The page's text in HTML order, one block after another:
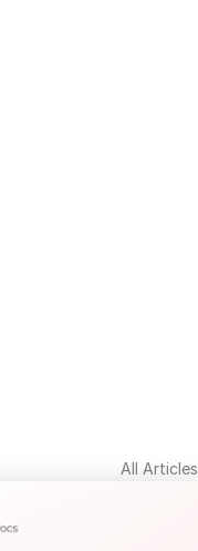
All Articles